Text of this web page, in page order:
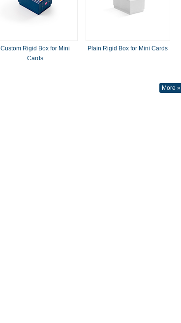
Custom Rigid Box for Mini
Cards
Plain Rigid Box for Mini Cards
More »